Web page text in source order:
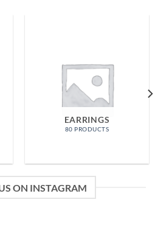
EARRINGS
80 PRODUCTS
ON INSTAGRAM